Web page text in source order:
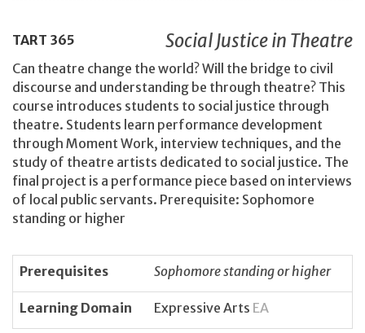
TART 365 Social Justice in Theatre
Can theatre change the world? Will the bridge to civil
discourse and understanding be through theatre? This
course introduces students to social justice through
theatre. Students learn performance development
through Moment Work, interview techniques, and the
study of theatre artists dedicated to social justice. The
final project is a performance piece based on interviews
of local public servants. Prerequisite: Sophomore
standing or higher
Prerequisites Sophomore standing or higher
Learning Domain Expressive Arts EA